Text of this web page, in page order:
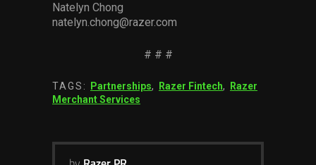
Natelyn Chong
natelyn.chong@razer.com
# # #
TAGS: Partnerships, Razer Fintech,
Razer
Merchant Services